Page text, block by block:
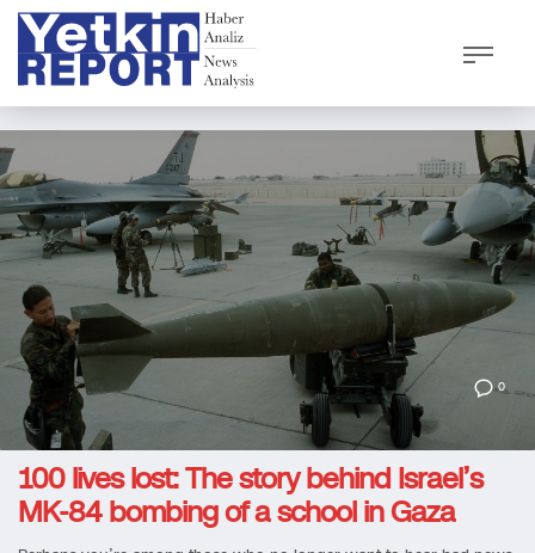
0
100 lives lost: The story behind Israel’s
MK-84 bombing of a school in Gaza